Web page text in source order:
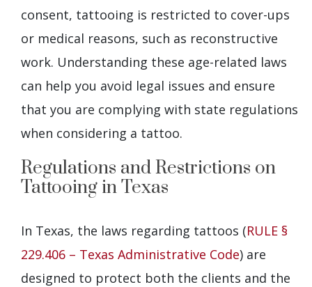
consent, tattooing is restricted to cover-ups
or medical reasons, such as reconstructive
work. Understanding these age-related laws
can help you avoid legal issues and ensure
that you are complying with state regulations
when considering a tattoo.
Regulations and Restrictions on
Tattooing in Texas
In Texas, the laws regarding tattoos (RULE §
229.406 – Texas Administrative Code) are
designed to protect both the clients and the